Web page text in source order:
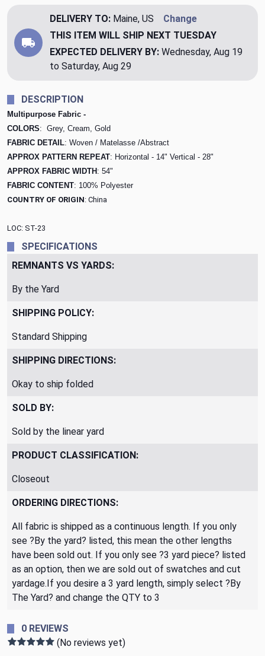
DELIVERY TO: Maine, US
Change
THIS ITEM WILL SHIP NEXT TUESDAY
EXPECTED DELIVERY BY: Wednesday, Aug 19
to Saturday, Aug 29
DESCRIPTION
Multipurpose Fabric -
COLORS: Grey, Cream, Gold
FABRIC DETAIL: Woven / Matelasse /Abstract
APPROX PATTERN REPEAT: Horizontal - 14" Vertical - 28"
APPROX FABRIC WIDTH : 54"
FABRIC CONTENT: 100% Polyester
COUNTRY OF ORIGIN: China
LOC: ST-23
SPECIFICATIONS
REMNANTS VS YARDS:
By the Yard
SHIPPING POLICY:
Standard Shipping
SHIPPING DIRECTIONS:
Okay to ship folded
SOLD BY:
Sold by the linear yard
PRODUCT CLASSIFICATION:
Closeout
ORDERING DIRECTIONS:
All fabric is shipped as a continuous length. If you only
see ?By the yard? listed, this mean the other lengths
have been sold out. If you only see ?3 yard piece? listed
as an option, then we are sold out of swatches and cut
yardage.If you desire a 3 yard length, simply select ?By
The Yard? and change the QTY to 3
0 REVIEWS
(No reviews yet)